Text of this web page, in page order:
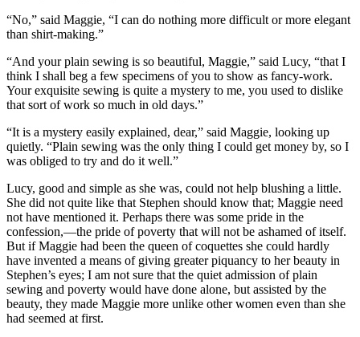
“No,” said Maggie, “I can do nothing more difficult or more elegant
than shirt-making.”
“And your plain sewing is so beautiful, Maggie,” said Lucy, “that I
think I shall beg a few specimens of you to show as fancy-work.
Your exquisite sewing is quite a mystery to me, you used to dislike
that sort of work so much in old days.”
“It is a mystery easily explained, dear,” said Maggie, looking up
quietly. “Plain sewing was the only thing I could get money by, so I
was obliged to try and do it well.”
Lucy, good and simple as she was, could not help blushing a little.
She did not quite like that Stephen should know that; Maggie need
not have mentioned it. Perhaps there was some pride in the
confession,—the pride of poverty that will not be ashamed of itself.
But if Maggie had been the queen of coquettes she could hardly
have invented a means of giving greater piquancy to her beauty in
Stephen’s eyes; I am not sure that the quiet admission of plain
sewing and poverty would have done alone, but assisted by the
beauty, they made Maggie more unlike other women even than she
had seemed at first.